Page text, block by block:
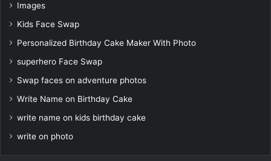
Images
Kids Face Swap
Personalized Birthday Cake Maker With Photo
superhero Face Swap
Swap faces on adventure photos
Write Name on Birthday Cake
write name on kids birthday cake
write on photo